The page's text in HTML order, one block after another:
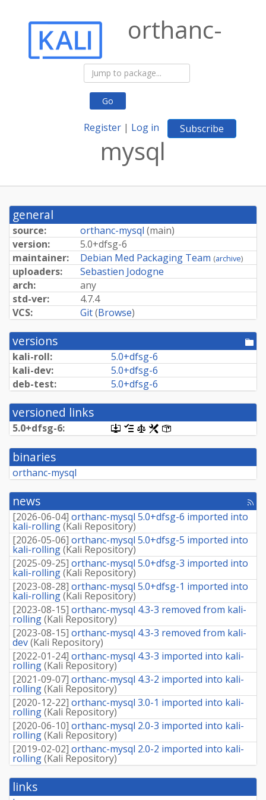
Go
Register | Log in Subscribe
orthanc-
mysql
general
source: orthanc-mysql (main)
version:
5.0+dfsg-6
maintainer:
Debian Med Packaging Team (archive)
uploaders:
Sebastien Jodogne
arch:
any
std-ver:
4.7.4
VCS:
Git(Browse)
versions
kali-roll: 5.0+dfsg-6
kali-dev:
5.0+dfsg-6
deb-test:
5.0+dfsg-6
versioned links
5.0+dfsg-6:
[.dsc,
use
dget
this
retrieve
package]
[changelog]
[copyright]
[rules]
binaries
orthanc-mysql
news
[rss
[2026-06-04] orthanc-mysql 5.0+dfsg-6 imported into
kali-rolling(Kali Repository)
[2026-05-06] orthanc-mysql 5.0+dfsg-5 imported into
kali-rolling(Kali Repository)
[2025-09-25] orthanc-mysql 5.0+dfsg-3 imported into
kali-rolling(Kali Repository)
[2023-08-28] orthanc-mysql 5.0+dfsg-1 imported into
kali-rolling(Kali Repository)
[2023-08-15] orthanc-mysql 4.3-3 removed from kali-
rolling(Kali Repository)
[2023-08-15] orthanc-mysql 4.3-3 removed from kali-
dev(Kali Repository)
[2022-01-24] orthanc-mysql 4.3-3 imported into kali-
rolling(Kali Repository)
[2021-09-07] orthanc-mysql 4.3-2 imported into kali-
rolling(Kali Repository)
[2020-12-22] orthanc-mysql 3.0-1 imported into kali-
rolling(Kali Repository)
[2020-06-10] orthanc-mysql 2.0-3 imported into kali-
rolling(Kali Repository)
[2019-02-02] orthanc-mysql 2.0-2 imported into kali-
rolling(Kali Repository)
links